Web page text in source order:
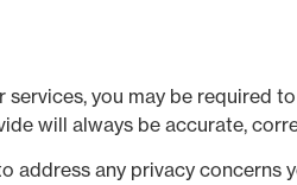
services, you may be required
will always be accurate,
address any privacy concerns